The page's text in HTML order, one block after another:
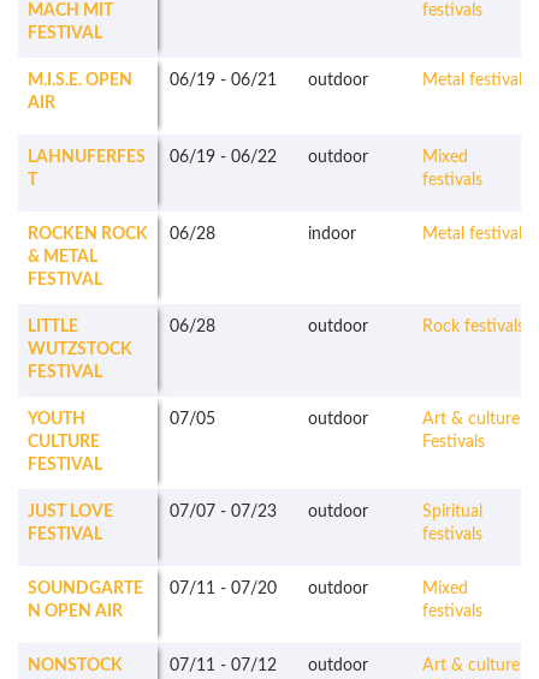
MACH MIT
FESTIVAL
festivals
M.I.S.E. OPEN
AIR
06/19 - 06/21 outdoor Metal festivals
LAHNUFERFES
06/19 - 06/22 outdoor
Mixed
festivals
ROCKEN ROCK
& METAL
FESTIVAL
06/28 indoor Metal festivals
LITTLE
WUTZSTOCK
FESTIVAL
06/28 outdoor Rock festivals
YOUTH
CULTURE
FESTIVAL
07/05 outdoor
Art & culture
Festivals
JUST LOVE
FESTIVAL
07/07 - 07/23 outdoor
Spiritual
festivals
SOUNDGARTE
N OPEN AIR
07/11 - 07/20 outdoor
Mixed
festivals
NONSTOCK
07/11 - 07/12 outdoor
Art & culture